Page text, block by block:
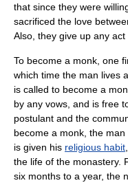
that since they were
sacrificed the love
Also, they give up any act
To become a monk, one
which time the man lives
is called to become a
by any vows, and is free
postulant and the
become a monk, the
is given his religious habit
the life of the monastery.
six months to a year, the